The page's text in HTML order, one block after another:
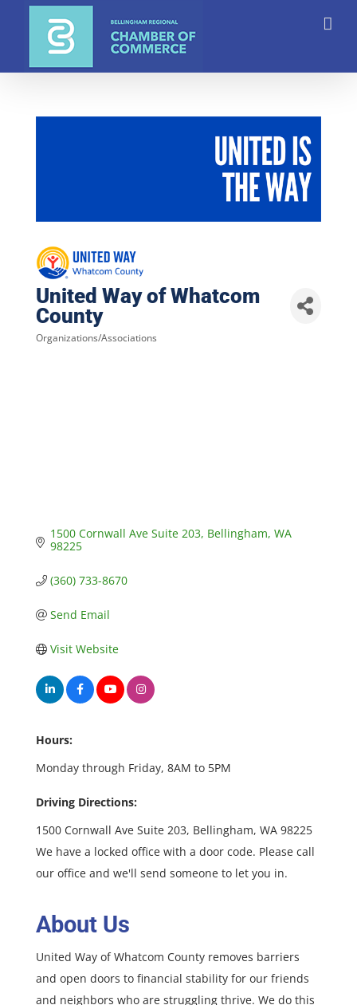
United Way of Whatcom
County
Organizations/Associations
1500 Cornwall Ave Suite 203 Bellingham WA
98225
(360) 733-8670
Send Email
Visit Website
Hours:
Monday through Friday, 8AM to 5PM
Driving Directions:
1500 Cornwall Ave Suite 203, Bellingham, WA 98225
We have a locked office with a door code. Please call
our office and we'll send someone to let you in.
About Us
United Way of Whatcom County removes barriers
and open doors to financial stability for our friends
and neighbors who are struggling thrive. We do this